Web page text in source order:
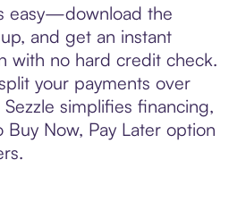
easy—download the
and get an instant
with no hard credit check.
your payments over
simplifies financing,
Now, Pay Later option